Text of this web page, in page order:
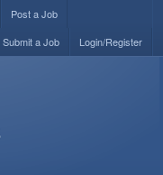
Post a Job
Login/Register
Submit a Job